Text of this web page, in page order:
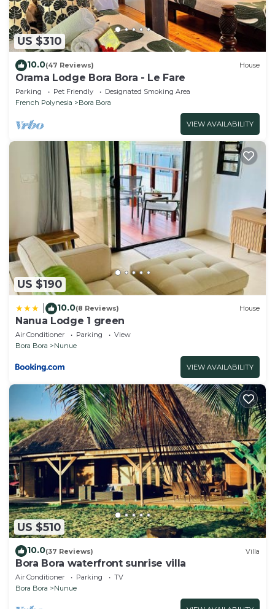
US $310
10.0(47 Reviews) House
Orama Lodge Bora Bora - Le Fare
Parking Pet Friendly
Designated Smoking Area
French Polynesia
Bora Bora
VIEW AVAILABILITY
US $190
10.0(8 Reviews) House
Nanua Lodge 1 green
Air Conditioner Parking
View
Bora Bora
Nunue
VIEW AVAILABILITY
US $510
10.0(37 Reviews) Villa
Bora Bora waterfront sunrise villa
Air Conditioner Parking
TV
Bora Bora
Nunue